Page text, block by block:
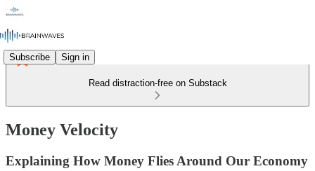
Subscribe Sign in
Read distraction-free on Substack
Money Velocity
Explaining How Money Flies Around Our Economy